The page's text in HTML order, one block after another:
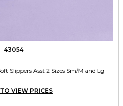
43054
Slippers Asst 2 Sizes Sm/M and Lg
VIEW PRICES